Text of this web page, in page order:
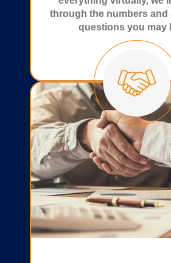
through the numbers and
questions you may